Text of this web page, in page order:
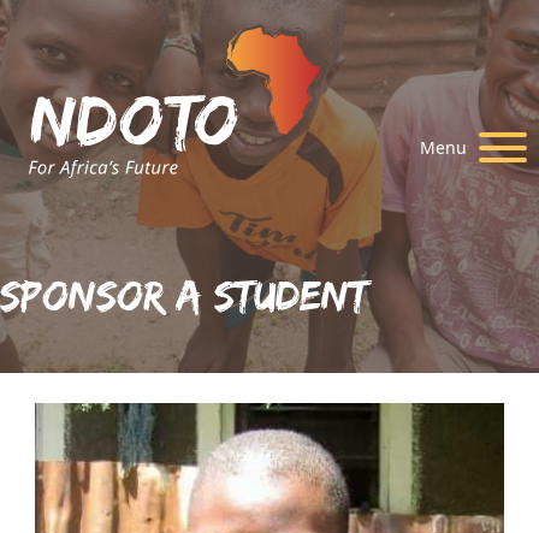
Menu
Sponsor A Student